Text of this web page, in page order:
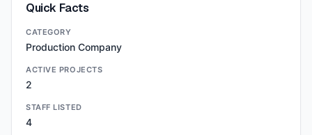
Quick Facts
CATEGORY
Production Company
ACTIVE PROJECTS
2
STAFF LISTED
4